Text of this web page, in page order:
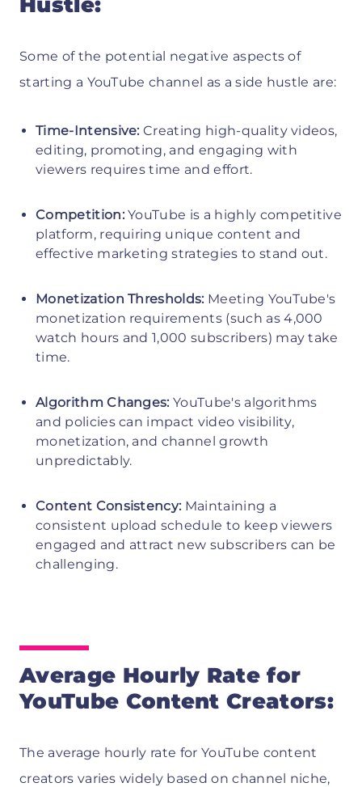
Some of the potential negative aspects of
starting a YouTube channel as a side hustle are:
Time-Intensive:Creating high-quality videos,
editing, promoting, and engaging with
viewers requires time and effort.
Competition:YouTube is a highly competitive
platform, requiring unique content and
effective marketing strategies to stand out.
Monetization Thresholds: Meeting YouTube's
monetization requirements (such as 4,000
watch hours and 1,000 subscribers) may take
time.
Algorithm Changes: YouTube's algorithms
and policies can impact video visibility,
monetization, and channel growth
unpredictably.
Content Consistency: Maintaining a
consistent upload schedule to keep viewers
engaged and attract new subscribers can be
challenging.
Average Hourly Rate for
YouTube Content Creators:
The average hourly rate for YouTube content
creators varies widely based on channel niche,